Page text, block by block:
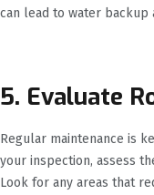
can lead to water backup
5. Evaluate
Regular maintenance is
your inspection, assess
Look for any areas that